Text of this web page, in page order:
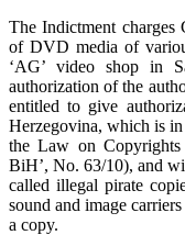
The Indictment
of DVD media of
‘AG’ video shop in
authorization of the
entitled to give
Herzegovina, which is
the Law on
BiH’, No. 63/10), and
called illegal pirate
sound and image
a copy.